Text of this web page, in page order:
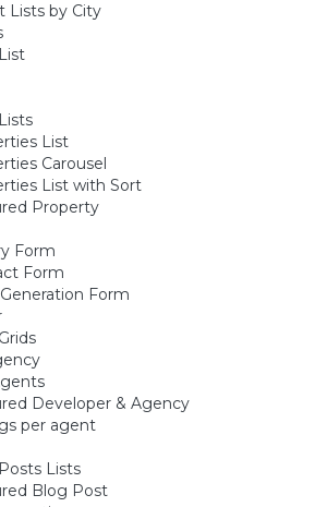
Lists by City
List
Carousel
List with Sort
Property
Form
Form
Form
Developer & Agency
per agent
Lists
Blog Post